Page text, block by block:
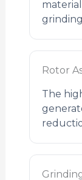
Rotor
The